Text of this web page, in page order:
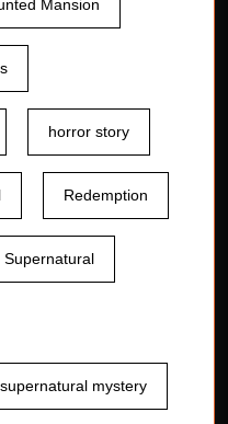
Mansion
horror story
Redemption
Supernatural
supernatural mystery